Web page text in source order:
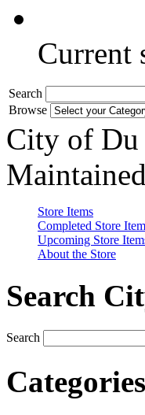
Current
Search
Browse
City of Du
Store Items
Completed Store
Upcoming Store
About the Store
Search
Search
Categories